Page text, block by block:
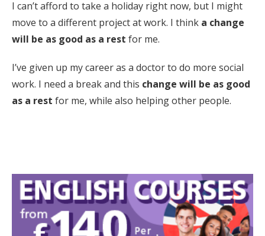
I can’t afford to take a holiday right now, but I might
move to a different project at work. I think a change
will be as good as a rest for me.
I’ve given up my career as a doctor to do more social
work. I need a break and this change will be as good
as a rest for me, while also helping other people.